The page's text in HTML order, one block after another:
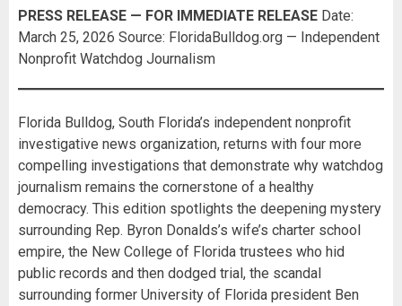
PRESS RELEASE — FOR IMMEDIATE RELEASE Date:
March 25, 2026 Source: FloridaBulldog.org — Independent
Nonprofit Watchdog Journalism
Florida Bulldog, South Florida’s independent nonprofit
investigative news organization, returns with four more
compelling investigations that demonstrate why watchdog
journalism remains the cornerstone of a healthy
democracy. This edition spotlights the deepening mystery
surrounding Rep. Byron Donalds’s wife’s charter school
empire, the New College of Florida trustees who hid
public records and then dodged trial, the scandal
surrounding former University of Florida president Ben